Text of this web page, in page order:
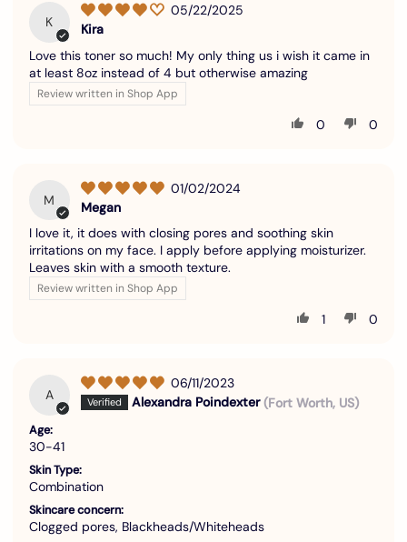
K
05/22/2025
Kira
Love this toner so much! My only thing us i wish it came in
at least 8oz instead of 4 but otherwise amazing
Review written in Shop App
0 0
M
01/02/2024
Megan
I love it, it does with closing pores and soothing skin
irritations on my face. I apply before applying moisturizer.
Leaves skin with a smooth texture.
Review written in Shop App
1 0
A
06/11/2023
Alexandra Poindexter (Fort Worth, US)
Age:
30-41
Skin Type:
Combination
Skincare concern:
Clogged pores, Blackheads/Whiteheads